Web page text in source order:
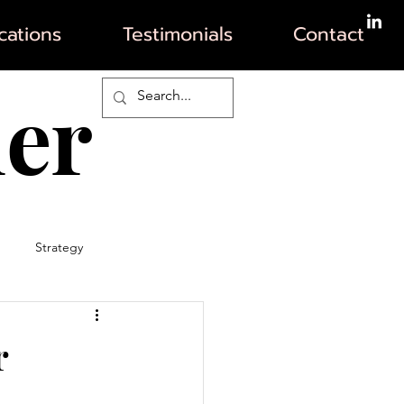
Testimonials Contact
Strategy